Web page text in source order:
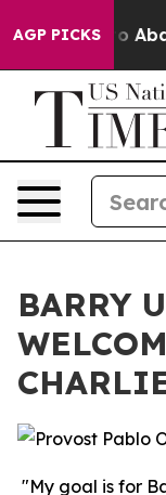
AGP PICKS
Fund to
BARRY
"My goal is for